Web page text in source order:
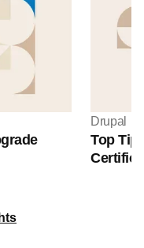
Drupal
Top